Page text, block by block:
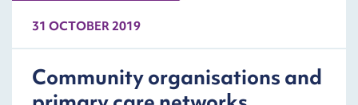
31 OCTOBER 2019
Community organisations and